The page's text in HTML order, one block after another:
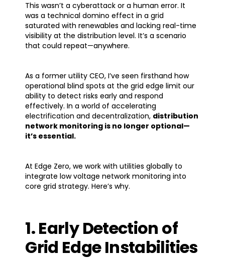
This wasn’t a cyberattack or a human error. It
was a technical domino effect in a grid
saturated with renewables and lacking real-time
visibility at the distribution level. It’s a scenario
that could repeat—anywhere.
As a former utility CEO, I’ve seen firsthand how
operational blind spots at the grid edge limit our
ability to detect risks early and respond
effectively. In a world of accelerating
electrification and decentralization, distribution
network monitoring is no longer optional—
it’s essential.
At Edge Zero, we work with utilities globally to
integrate low voltage network monitoring into
core grid strategy. Here’s why.
1. Early Detection of
Grid Edge Instabilities